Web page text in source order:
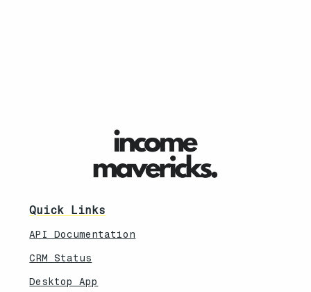
Quick Links
API Documentation
CRM Status
Desktop App